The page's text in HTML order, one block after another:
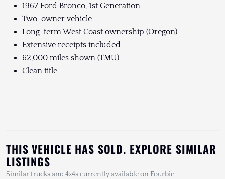
1967 Ford Bronco, 1st Generation
Two-owner vehicle
Long-term West Coast ownership (Oregon)
Extensive receipts included
62,000 miles shown (TMU)
Clean title
THIS VEHICLE HAS SOLD. EXPLORE SIMILAR
LISTINGS
Similar trucks and 4×4s currently available on Fourbie